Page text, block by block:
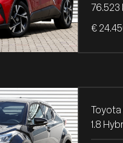
76.523
€